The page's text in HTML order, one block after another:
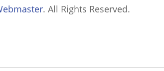
. All Rights Reserved.